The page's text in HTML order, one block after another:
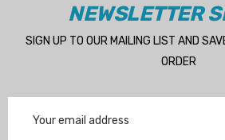
NEWSLETTER
SIGN UP TO OUR MAILING LIST AND
ORDER
Address